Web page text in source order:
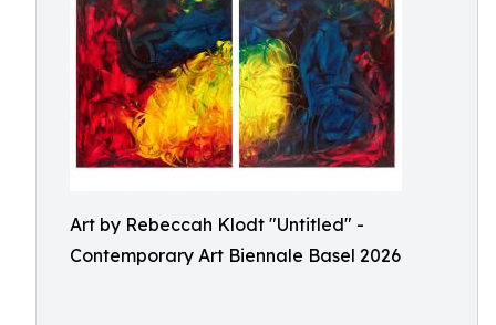
Art by Rebeccah Klodt "Untitled" -
Contemporary Art Biennale Basel 2026